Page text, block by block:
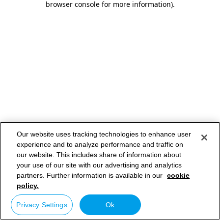
browser console for more information).
Our website uses tracking technologies to enhance user
experience and to analyze performance and traffic on
our website. This includes share of information about
your use of our site with our advertising and analytics
partners. Further information is available in our cookie
policy.
Privacy Settings Ok